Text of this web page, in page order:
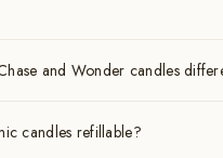
and Wonder candles
candles refillable?